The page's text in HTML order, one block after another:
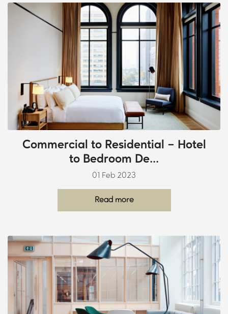
Commercial to Residential – Hotel
to Bedroom De...
01 Feb 2023
Read more